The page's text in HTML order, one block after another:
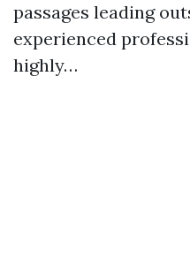
passages leading
experienced
highly…